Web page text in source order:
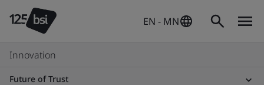
EN - MN
Innovation
Future of Trust